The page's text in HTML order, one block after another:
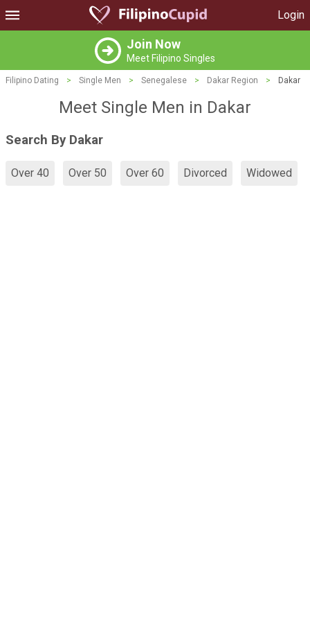
Login
Join Now
Meet Filipino Singles
Filipino Dating > Single Men > Senegalese > Dakar Region > Dakar
Meet Single Men in Dakar
Search By Dakar
Over 40 Over 50 Over 60 Divorced Widowed